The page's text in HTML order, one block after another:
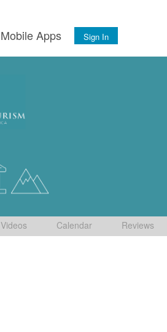
Mobile Apps Sign In
Videos Calendar Reviews